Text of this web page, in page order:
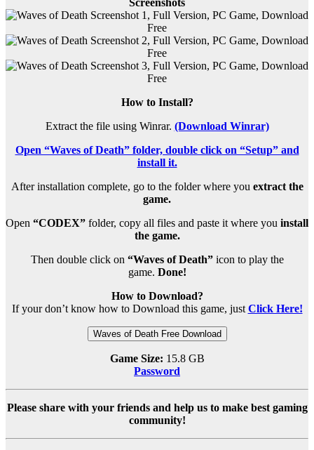
Screenshots
How to Install?
Extract the file using Winrar. (Download Winrar)
Open “Waves of Death” folder, double click on “Setup” and
install it.
After installation complete, go to the folder where you extract the
game.
Open “CODEX” folder, copy all files and paste it where you install
the game.
Then double click on “Waves of Death”icon to play the
game. Done!
How to Download?
If your don’t know how to Download this game, just Click Here!
Waves of Death Free Download
Game Size: 15.8 GB
Password
Please share with your friends and help us to make best gaming
community!